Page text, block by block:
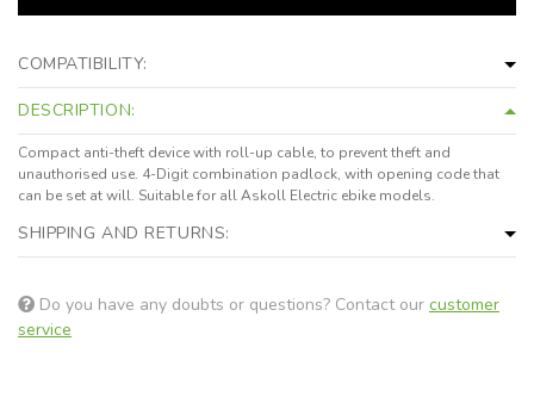
COMPATIBILITY:
DESCRIPTION:
Compact anti-theft device with roll-up cable, to prevent theft and
unauthorised use. 4-Digit combination padlock, with opening code that
can be set at will. Suitable for all Askoll Electric ebike models.
SHIPPING AND RETURNS:
Do you have any doubts or questions? Contact our customer
service